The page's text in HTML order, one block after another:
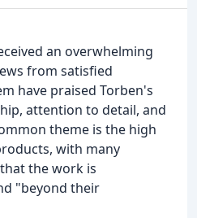
an overwhelming
from satisfied
have praised Torben's
attention to detail, and
theme is the high
with many
the work is
"beyond their